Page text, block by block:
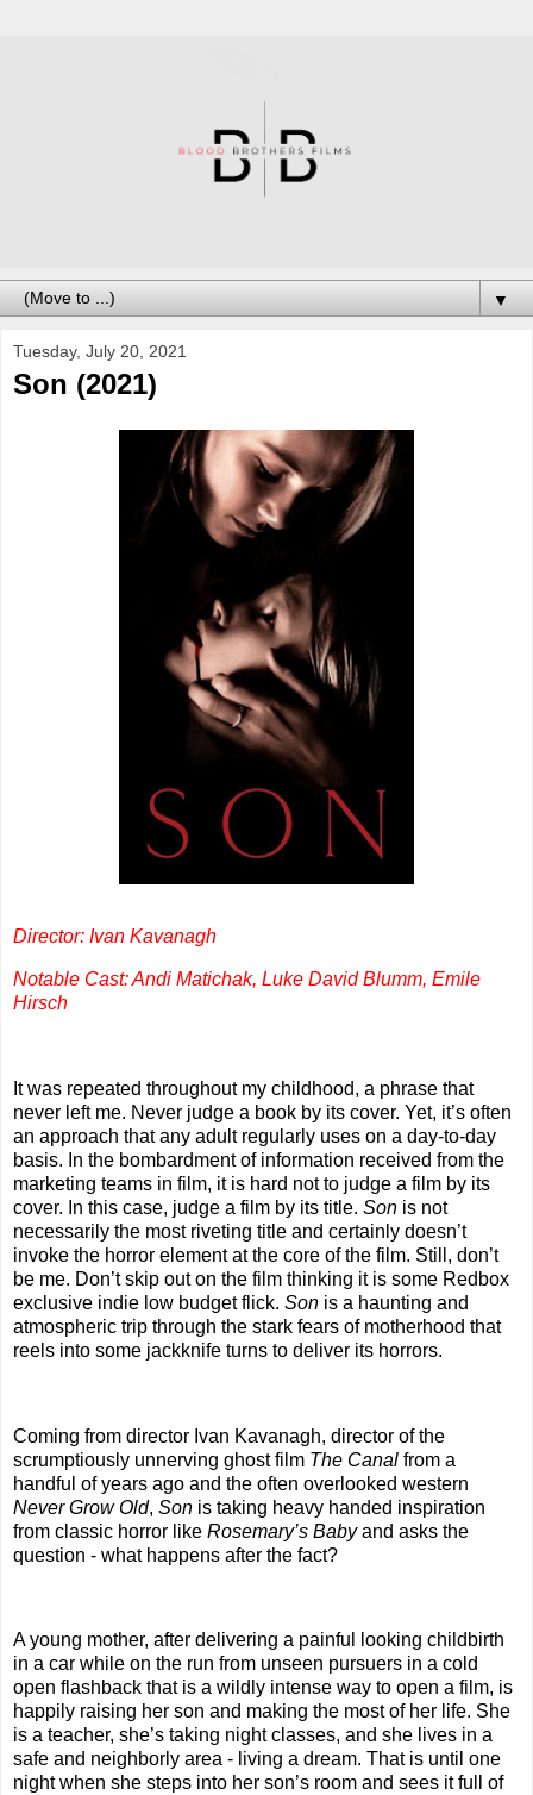
▼
Tuesday, July 20, 2021
Son (2021)
Director: Ivan Kavanagh
Notable Cast: Andi Matichak, Luke David Blumm, Emile
Hirsch
It was repeated throughout my childhood, a phrase that
never left me. Never judge a book by its cover. Yet, it’s often
an approach that any adult regularly uses on a day-to-day
basis. In the bombardment of information received from the
marketing teams in film, it is hard not to judge a film by its
cover. In this case, judge a film by its title. Son is not
necessarily the most riveting title and certainly doesn’t
invoke the horror element at the core of the film. Still, don’t
be me. Don’t skip out on the film thinking it is some Redbox
exclusive indie low budget flick. Son is a haunting and
atmospheric trip through the stark fears of motherhood that
reels into some jackknife turns to deliver its horrors.
Coming from director Ivan Kavanagh, director of the
scrumptiously unnerving ghost film The Canal from a
handful of years ago and the often overlooked western
Never Grow Old, Son is taking heavy handed inspiration
from classic horror like Rosemary’s Babyand asks the
question - what happens after the fact?
A young mother, after delivering a painful looking childbirth
in a car while on the run from unseen pursuers in a cold
open flashback that is a wildly intense way to open a film, is
happily raising her son and making the most of her life. She
is a teacher, she’s taking night classes, and she lives in a
safe and neighborly area - living a dream. That is until one
night when she steps into her son’s room and sees it full of